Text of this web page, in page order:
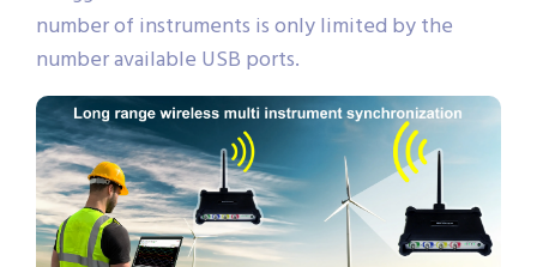
number of instruments is only limited by the
number available USB ports.